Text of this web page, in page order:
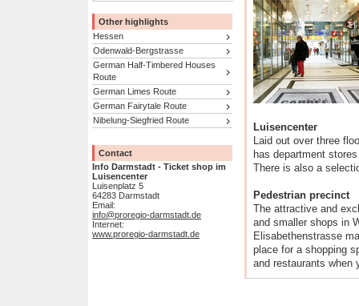
Other highlights
Hessen
Odenwald-Bergstrasse
German Half-Timbered Houses
Route
German Limes Route
German Fairytale Route
Nibelung-Siegfried Route
Contact
Info Darmstadt - Ticket shop im
Luisencenter
Luisenplatz 5
64283 Darmstadt
Email:
info@proregio-darmstadt.de
Internet:
www.proregio-darmstadt.de
Luisencenter
Laid out over three
has department
There is also a
Pedestrian precinct
The attractive and
and smaller shops in
Elisabethenstrasse
place for a shopping
and restaurants when